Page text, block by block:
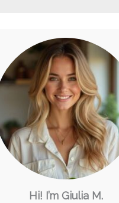
Hi! I’m Giulia M.